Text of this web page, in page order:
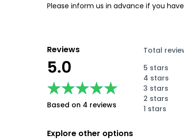
Please inform us in advance if you
Reviews
5.0
★★★★★
★★★★★
Based on 4 reviews
Total
5 stars
4 stars
3 stars
2 stars
1 stars
Explore other options